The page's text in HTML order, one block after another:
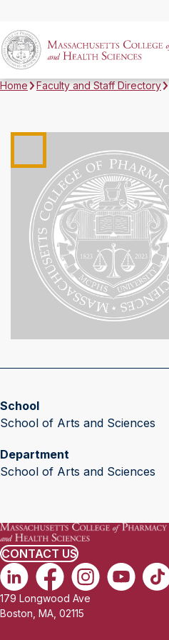
Home Faculty and Staff Directory
School
School of Arts and Sciences
Department
School of Arts and Sciences
CONTACT US
179 Longwood Ave
Boston, MA, 02115